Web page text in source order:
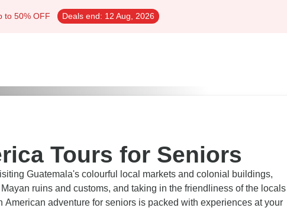
to 50% OFF Deals end: 12 Aug, 2026
Tours for Seniors
Guatemala's colourful local markets and colonial buildings,
ruins and customs, and taking in the friendliness of the locals
American adventure for seniors is packed with experiences at your